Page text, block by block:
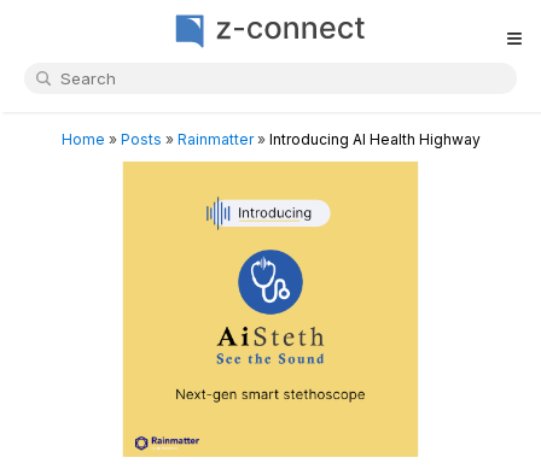
≡
Home » Posts » Rainmatter» Introducing AI Health Highway